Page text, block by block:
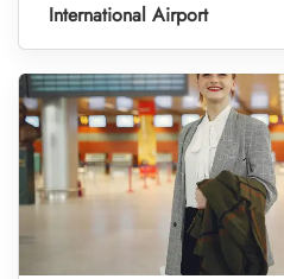
International Airport